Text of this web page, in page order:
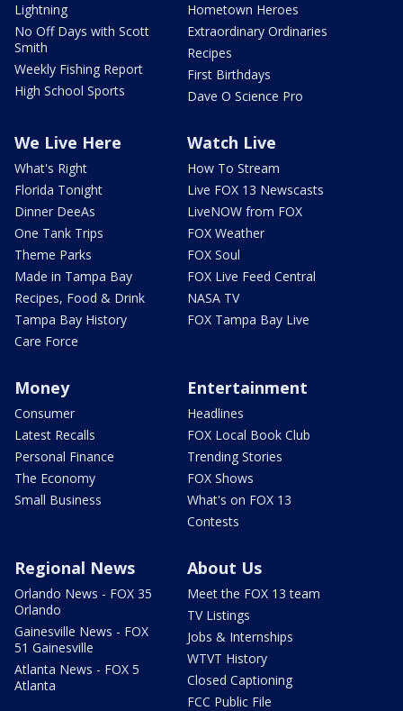
Lightning
No Off Days with Scott
Smith
Weekly Fishing Report
High School Sports
Hometown Heroes
Extraordinary Ordinaries
Recipes
First Birthdays
Dave O Science Pro
We Live Here
What's Right
Florida Tonight
Dinner DeeAs
One Tank Trips
Theme Parks
Made in Tampa Bay
Recipes, Food & Drink
Tampa Bay History
Care Force
Watch Live
How To Stream
Live FOX 13 Newscasts
LiveNOW from FOX
FOX Weather
FOX Soul
FOX Live Feed Central
NASA TV
FOX Tampa Bay Live
Money
Consumer
Latest Recalls
Personal Finance
The Economy
Small Business
Entertainment
Headlines
FOX Local Book Club
Trending Stories
FOX Shows
What's on FOX 13
Contests
Regional News
Orlando News - FOX 35
Orlando
Gainesville News - FOX
51 Gainesville
Atlanta News - FOX 5
Atlanta
About Us
Meet the FOX 13 team
TV Listings
Jobs & Internships
WTVT History
Closed Captioning
FCC Public File